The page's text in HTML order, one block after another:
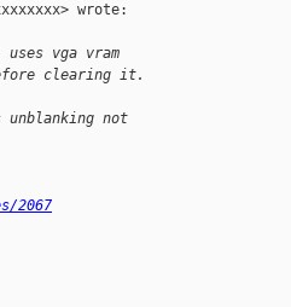
wrote:
vga vram
clearing it.
not
2067